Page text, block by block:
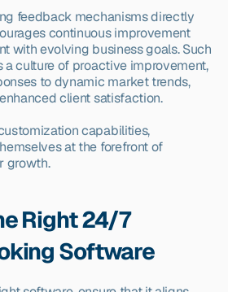
feedback mechanisms directly
continuous improvement
with evolving business goals. Such
culture of proactive improvement,
to dynamic market trends,
client satisfaction.
capabilities,
at the forefront of
growth.
Right 24/7
Software